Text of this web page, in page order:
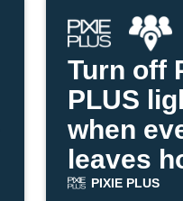
Turn off
PLUS
when
leaves
PIXIE PLUS